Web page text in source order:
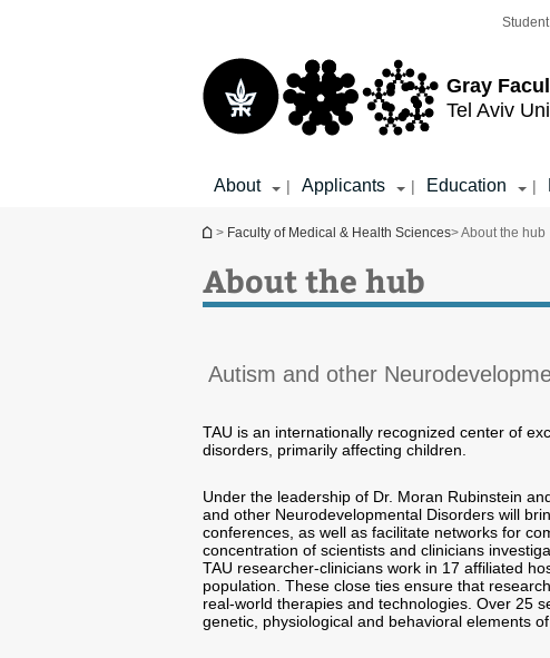
Gray
Tel Aviv
Student
About | Applicants | Education |
You are here
> Faculty of Medical & Health Sciences> About the hub
About the hub
Autism and other
TAU is an internationally recognized center of
disorders, primarily affecting children.
Under the leadership of Dr. Moran Rubinstein
and other Neurodevelopmental Disorders will
conferences, as well as facilitate networks for
concentration of scientists and clinicians
TAU researcher-clinicians work in 17 affiliated
population. These close ties ensure that
real-world therapies and technologies. Over 25
genetic, physiological and behavioral elements of